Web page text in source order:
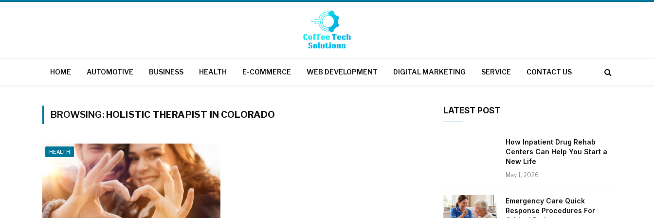
HOME AUTOMOTIVE BUSINESS HEALTH E-COMMERCE WEB DEVELOPMENT DIGITAL MARKETING SERVICE CONTACT US
BROWSING: HOLISTIC THERAPIST IN COLORADO
HEALTH
LATEST POST
How Inpatient Drug Rehab
Centers Can Help You Start a
New Life
May 1, 2026
Emergency Care Quick
Response Procedures For